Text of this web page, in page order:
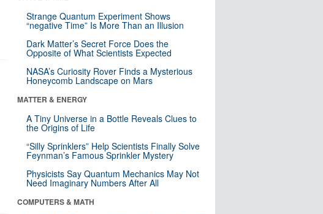
Strange Quantum Experiment Shows
“negative Time” Is More Than an Illusion
Dark Matter’s Secret Force Does the
Opposite of What Scientists Expected
NASA’s Curiosity Rover Finds a Mysterious
Honeycomb Landscape on Mars
MATTER & ENERGY
A Tiny Universe in a Bottle Reveals Clues to
the Origins of Life
“Silly Sprinklers” Help Scientists Finally Solve
Feynman’s Famous Sprinkler Mystery
Physicists Say Quantum Mechanics May Not
Need Imaginary Numbers After All
COMPUTERS & MATH